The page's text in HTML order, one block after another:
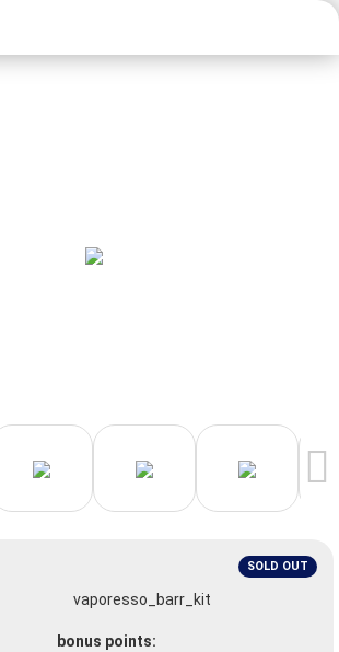
SOLD OUT
vaporesso_barr_kit
bonus points: